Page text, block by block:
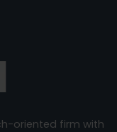
oriented firm with